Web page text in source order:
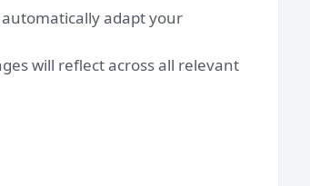
adapt your
will reflect across all relevant